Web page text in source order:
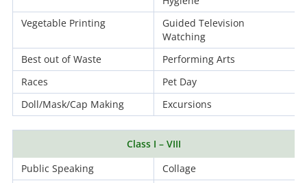
Vegetable Printing
Guided Television
Watching
Best out of Waste
Performing Arts
Races
Pet Day
Doll/Mask/Cap Making
Excursions
Class I – VIII
Public Speaking
Collage